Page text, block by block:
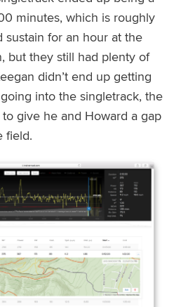
minutes, which is roughly
sustain for an hour at the
but they still had plenty of
didn’t end up getting
into the singletrack, the
give he and Howard a gap
field.